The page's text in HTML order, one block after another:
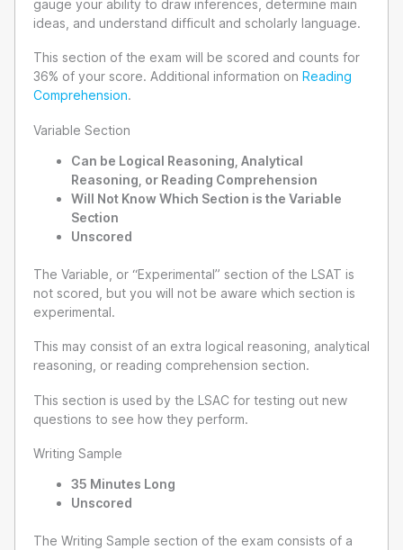
gauge your ability to draw inferences, determine main
ideas, and understand difficult and scholarly language.
This section of the exam will be scored and counts for
36% of your score. Additional information on Reading
Comprehension.
Variable Section
Can be Logical Reasoning, Analytical
Reasoning, or Reading Comprehension
Will Not Know Which Section is the Variable
Section
Unscored
The Variable, or “Experimental” section of the LSAT is
not scored, but you will not be aware which section is
experimental.
This may consist of an extra logical reasoning, analytical
reasoning, or reading comprehension section.
This section is used by the LSAC for testing out new
questions to see how they perform.
Writing Sample
35 Minutes Long
Unscored
The Writing Sample section of the exam consists of a